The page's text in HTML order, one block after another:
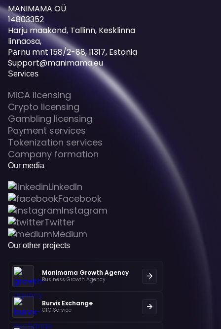
MANIMAMA OÜ
14803352
Harju maakond, Tallinn, Kesklinna
linnaosa,
Pаrnu mnt 158/2-88, 11317, Estonia
Support@manimama.eu
Services
MICA licensing
Crypto licensing
Gambling licensing
Payment services
Tokenization services
Company formation
Our media
LinkedIn
Facebook
Instagram
Twitter
Medium
Our other projects
Manimama Growth Agency
Business Growth Agency
Burvix Exchange
OTC Service